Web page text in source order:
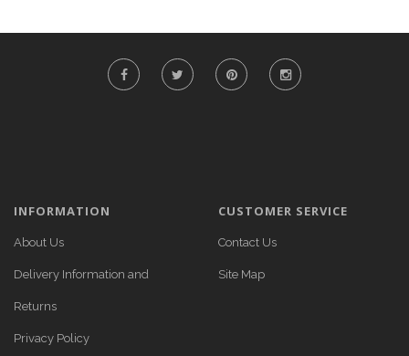
INFORMATION
About Us
Delivery Information and
Returns
Privacy Policy
CUSTOMER SERVICE
Contact Us
Site Map